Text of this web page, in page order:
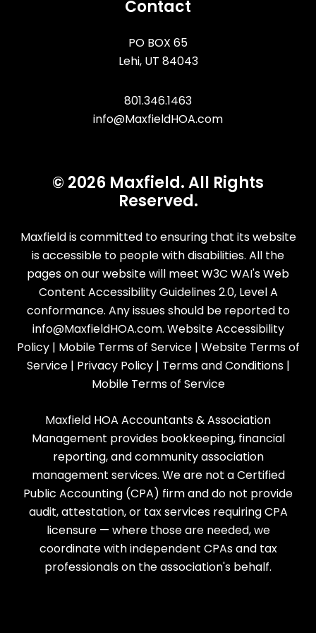
Contact
PO BOX 65
Lehi, UT 84043
801.346.1463
info@MaxfieldHOA.com
© 2026 Maxfield. All Rights
Reserved.
Maxfield is committed to ensuring that its website
is accessible to people with disabilities. All the
pages on our website will meet W3C WAI's Web
Content Accessibility Guidelines 2.0, Level A
conformance. Any issues should be reported to
info@MaxfieldHOA.com. Website Accessibility
Policy| Mobile Terms of Service| Website Terms of
Service| Privacy Policy| Terms and Conditions|
Mobile Terms of Service
Maxfield HOA Accountants & Association
Management provides bookkeeping, financial
reporting, and community association
management services. We are not a Certified
Public Accounting (CPA) firm and do not provide
audit, attestation, or tax services requiring CPA
licensure — where those are needed, we
coordinate with independent CPAs and tax
professionals on the association's behalf.